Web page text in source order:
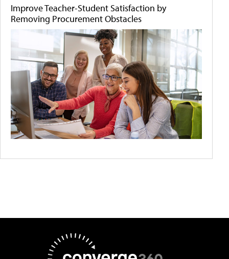
Improve Teacher-Student Satisfaction by
Removing Procurement Obstacles